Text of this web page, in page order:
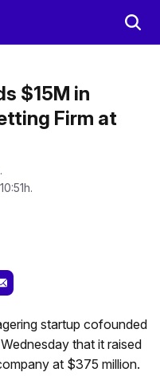
$15M in
Firm at
startup cofounded
that it raised
at $375 million.